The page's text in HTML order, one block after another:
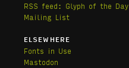
RSS feed: Glyph of the Day
Mailing List
ELSEWHERE
Fonts in Use
Mastodon